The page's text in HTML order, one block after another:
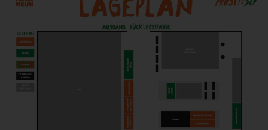
Producer
ODE
Producer
OSTMOST